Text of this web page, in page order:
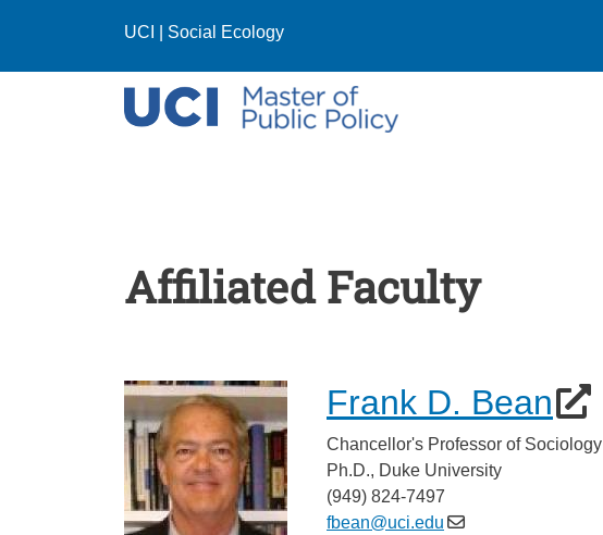
UCI
Social Ecology
Affiliated Faculty
Frank D. Bean
Chancellor's Professor of Sociology
Ph.D., Duke University
(949) 824-7497
fbean@uci.edu